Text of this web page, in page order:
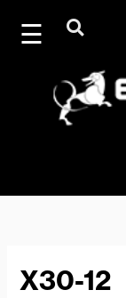
content
X30-12